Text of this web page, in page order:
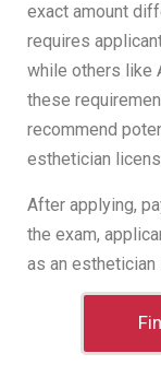
exact amount
requires
while others like
these
recommend
esthetician
After applying,
the exam,
as an esthetician
License